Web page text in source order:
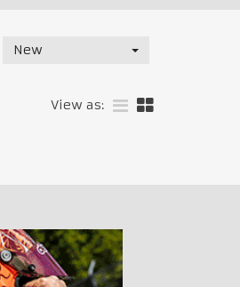
New
View as: